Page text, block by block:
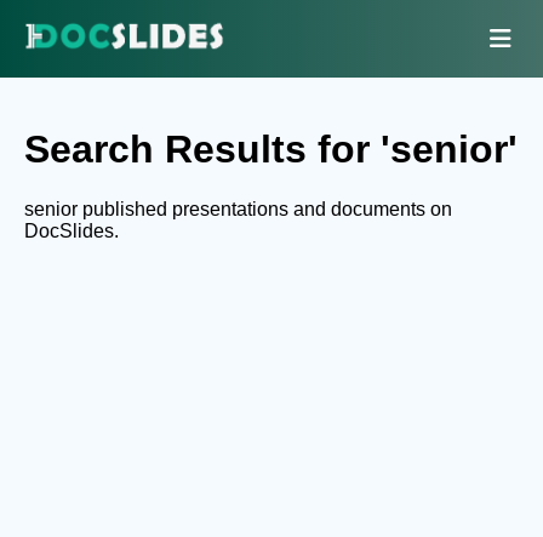
Search Results for 'senior'
senior published presentations and documents on
DocSlides.